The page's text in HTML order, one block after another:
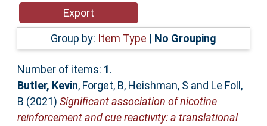
Accessibility
Group by: Item Type | No Grouping
Number of items: 1.
Butler, Kevin, Forget, B, Heishman, S and Le Foll,
B (2021) Significant association of nicotine
reinforcement and cue reactivity: a translational